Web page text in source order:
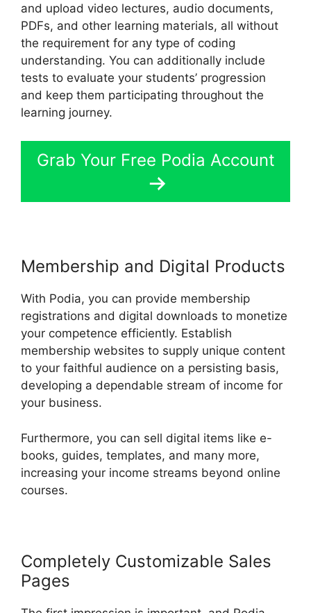
and upload video lectures, audio documents,
PDFs, and other learning materials, all without
the requirement for any type of coding
understanding. You can additionally include
tests to evaluate your students’ progression
and keep them participating throughout the
learning journey.
Grab Your Free Podia Account
Membership and Digital Products
With Podia, you can provide membership
registrations and digital downloads to monetize
your competence efficiently. Establish
membership websites to supply unique content
to your faithful audience on a persisting basis,
developing a dependable stream of income for
your business.
Furthermore, you can sell digital items like e-
books, guides, templates, and many more,
increasing your income streams beyond online
courses.
Completely Customizable Sales
Pages